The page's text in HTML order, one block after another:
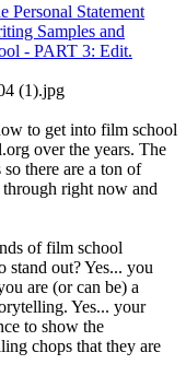
Statement
Samples and
- PART 3: Edit.
to get into film school
over the years. The
there are a ton of
right now and
of film school
stand out? Yes... you
are (or can be) a
Yes... your
to show the
chops that they are